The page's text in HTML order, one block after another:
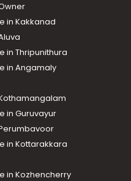
in Kakkanad
in Thripunithura
in Angamaly
in Guruvayur
in Kottarakkara
in Kozhencherry